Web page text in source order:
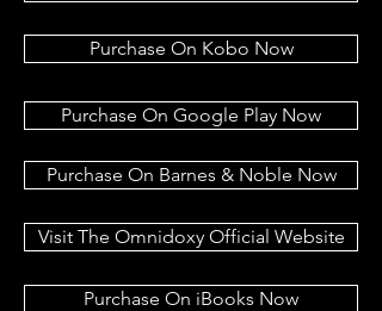
Purchase On Kobo Now
Purchase On Google Play Now
Purchase On Barnes & Noble Now
Visit The Omnidoxy Official Website
Purchase On iBooks Now